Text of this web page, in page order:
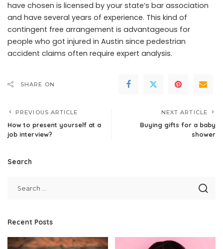
have chosen is licensed by your state’s bar association
and have several years of experience. This kind of
contingent free arrangement is advantageous for
people who got injured in Austin since pedestrian
accident claims often require expert analysis.
SHARE ON
PREVIOUS ARTICLE
How to present yourself at a
job interview?
NEXT ARTICLE
Buying gifts for a baby
shower
Search
Recent Posts